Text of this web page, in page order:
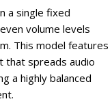
a single fixed
volume levels
This model features
that spreads audio
a highly balanced